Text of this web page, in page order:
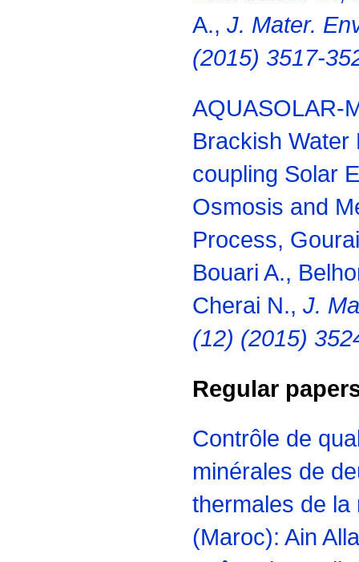
A., J. Mater.
(2015) 3517-
AQUASOLAR-
Brackish Water
coupling Solar
Osmosis and
Process,
Bouari A.,
Cherai N., J.
(12) (2015)
Regular
Contrôle de
minérales de
thermales de la
(Maroc): Ain